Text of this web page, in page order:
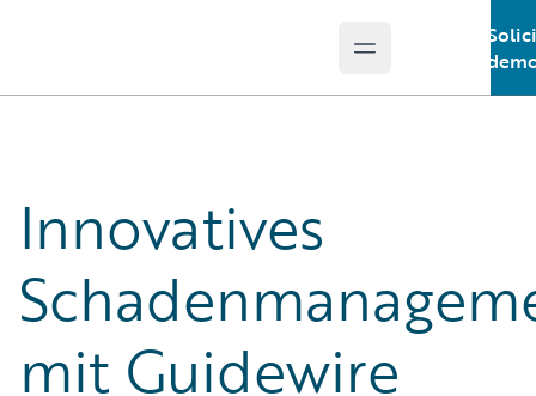
Open main menu
Innovatives
mit Guidewire